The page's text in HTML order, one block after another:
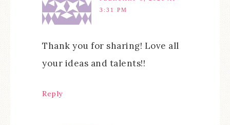
3:31 PM
Thank you for sharing! Love all
your ideas and talents!!
Reply